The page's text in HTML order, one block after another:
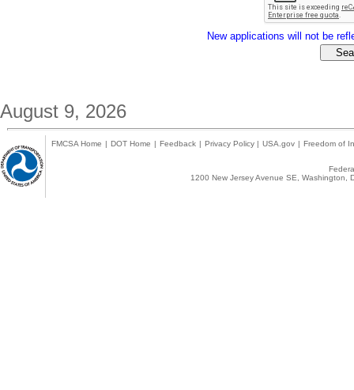
New applications will not be
August 9, 2026
FMCSA Home | DOT Home | Feedback | Privacy Policy | USA.gov | Freedom of
1200 New Jersey Avenue SE,